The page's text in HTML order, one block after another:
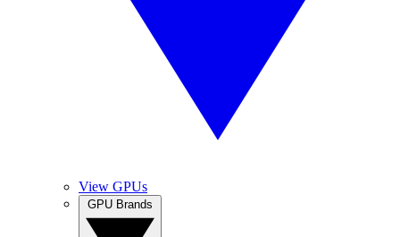
View GPUs